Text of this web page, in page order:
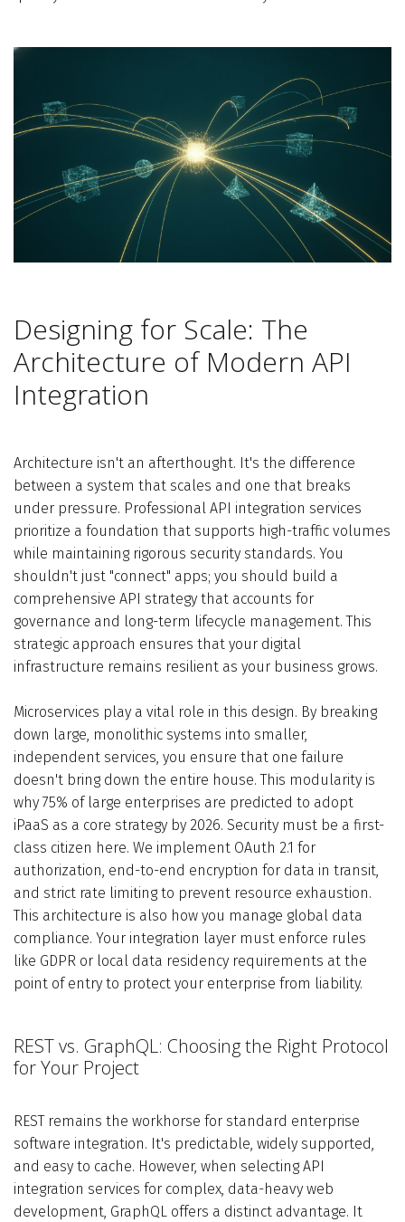
Designing for Scale: The
Architecture of Modern API
Integration
Architecture isn't an afterthought. It's the difference
between a system that scales and one that breaks
under pressure. Professional API integration services
prioritize a foundation that supports high-traffic volumes
while maintaining rigorous security standards. You
shouldn't just "connect" apps; you should build a
comprehensive API strategy that accounts for
governance and long-term lifecycle management. This
strategic approach ensures that your digital
infrastructure remains resilient as your business grows.
Microservices play a vital role in this design. By breaking
down large, monolithic systems into smaller,
independent services, you ensure that one failure
doesn't bring down the entire house. This modularity is
why 75% of large enterprises are predicted to adopt
iPaaS as a core strategy by 2026. Security must be a first-
class citizen here. We implement OAuth 2.1 for
authorization, end-to-end encryption for data in transit,
and strict rate limiting to prevent resource exhaustion.
This architecture is also how you manage global data
compliance. Your integration layer must enforce rules
like GDPR or local data residency requirements at the
point of entry to protect your enterprise from liability.
REST vs. GraphQL: Choosing the Right Protocol
for Your Project
REST remains the workhorse for standard enterprise
software integration. It's predictable, widely supported,
and easy to cache. However, when selecting API
integration services for complex, data-heavy web
development, GraphQL offers a distinct advantage. It